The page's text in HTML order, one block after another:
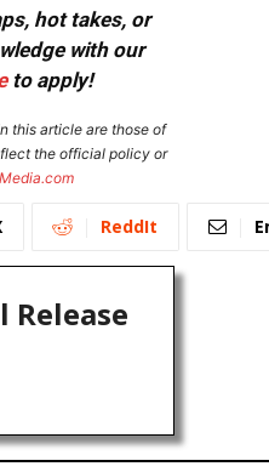
hot takes, or
with our
to apply!
this article are those of
the official policy or
ReddIt
Release